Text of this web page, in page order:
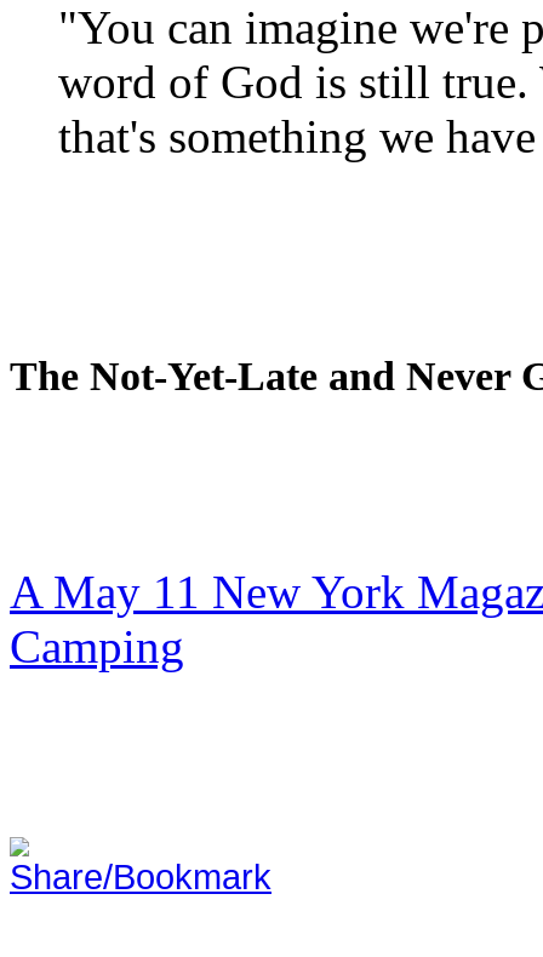
"You can imagine we're
word of God is still true.
that's something we
The Not-Yet-Late and Never
A May 11 New York
Camping